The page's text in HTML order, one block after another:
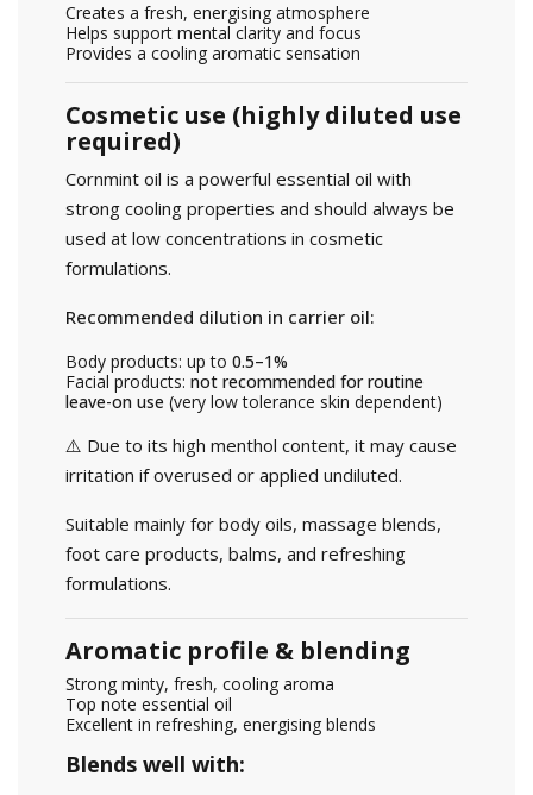
Creates a fresh, energising atmosphere
Helps support mental clarity and focus
Provides a cooling aromatic sensation
Cosmetic use (highly diluted use
required)
Cornmint oil is a powerful essential oil with
strong cooling properties and should always be
used at low concentrations in cosmetic
formulations.
Recommended dilution in carrier oil:
Body products: up to 0.5–1%
Facial products: not recommended for routine
leave-on use (very low tolerance skin dependent)
⚠️ Due to its high menthol content, it may cause
irritation if overused or applied undiluted.
Suitable mainly for body oils, massage blends,
foot care products, balms, and refreshing
formulations.
Aromatic profile & blending
Strong minty, fresh, cooling aroma
Top note essential oil
Excellent in refreshing, energising blends
Blends well with: